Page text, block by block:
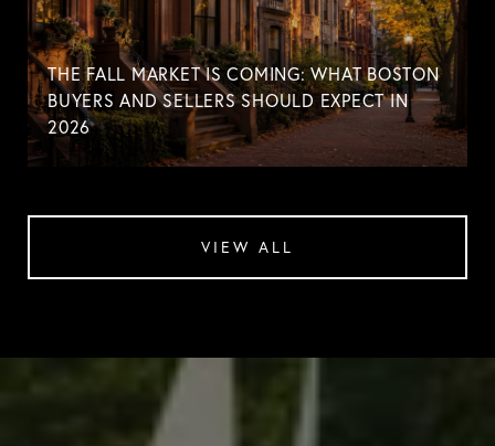
THE FALL MARKET IS COMING: WHAT BOSTON
BUYERS AND SELLERS SHOULD EXPECT IN
2026
VIEW ALL